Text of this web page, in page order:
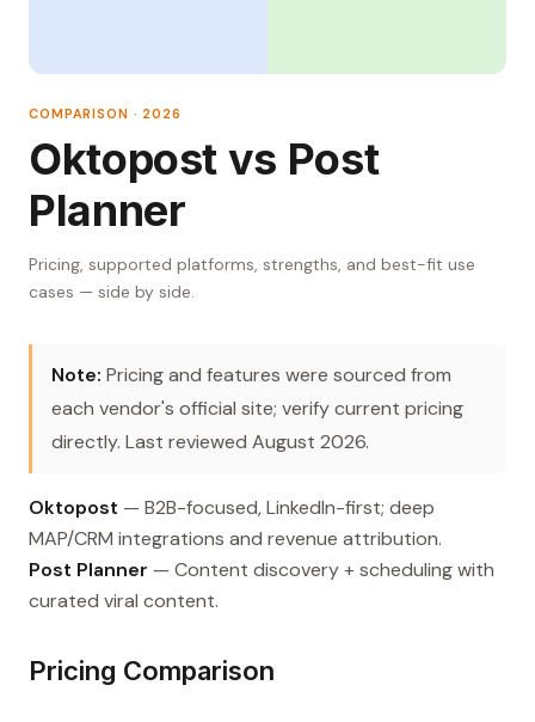
COMPARISON · 2026
Oktopost vs Post
Planner
Pricing, supported platforms, strengths, and best-fit use
cases — side by side.
Note: Pricing and features were sourced from
each vendor's official site; verify current pricing
directly. Last reviewed August 2026.
Oktopost — B2B-focused, LinkedIn-first; deep
MAP/CRM integrations and revenue attribution.
Post Planner — Content discovery + scheduling with
curated viral content.
Pricing Comparison